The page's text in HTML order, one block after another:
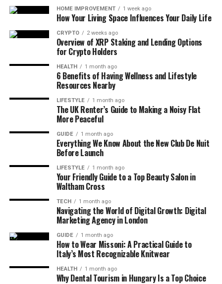
HOME IMPROVEMENT 1 week ago
How Your Living Space Influences Your Daily Life
CRYPTO 2 weeks ago
Overview of XRP Staking and Lending Options
for Crypto Holders
HEALTH 1 month ago
6 Benefits of Having Wellness and Lifestyle
Resources Nearby
LIFESTYLE 1 month ago
The UK Renter’s Guide to Making a Noisy Flat
More Peaceful
GUIDE 1 month ago
Everything We Know About the New Club De Nuit
Before Launch
LIFESTYLE 1 month ago
Your Friendly Guide to a Top Beauty Salon in
Waltham Cross
TECH 1 month ago
Navigating the World of Digital Growth: Digital
Marketing Agency in London
GUIDE 1 month ago
How to Wear Missoni: A Practical Guide to
Italy’s Most Recognizable Knitwear
HEALTH 1 month ago
Why Dental Tourism in Hungary Is a Top Choice